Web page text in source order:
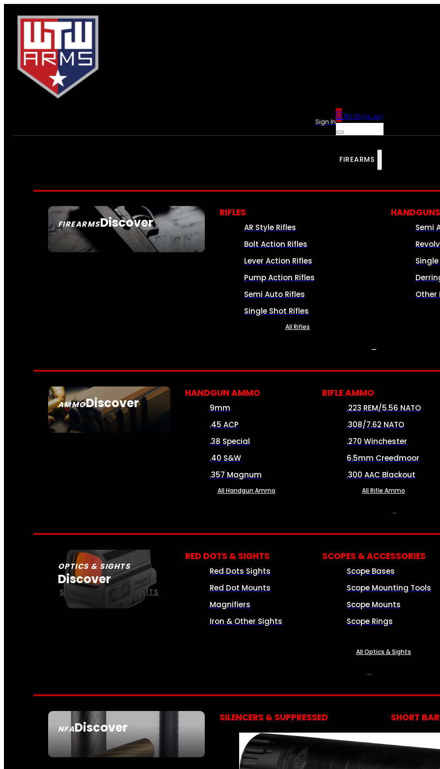
Sign In0 $0.00 (ex. tax)
FIREARMS
FIREARMSDiscover
SEE ALL FIREARMS
RIFLES
AR Style Rifles
Bolt Action Rifles
Lever Action Rifles
Pump Action Rifles
Semi Auto Rifles
Single Shot Rifles
All Rifles
HANDGUNS
Semi
Other
AMMODiscover
SEE ALL AMMO
HANDGUN AMMO
9mm
.45 ACP
.38 Special
.40 S&W
.357 Magnum
All Handgun Ammo
RIFLE AMMO
.223 REM/5.56 NATO
.308/7.62 NATO
.270 Winchester
6.5mm Creedmoor
.300 AAC Blackout
All Rifle Ammo
OPTICS & SIGHTS
Discover
SEE ALL OPTICS & SIGHTS
RED DOTS & SIGHTS
Red Dots Sights
Red Dot Mounts
Magnifiers
Iron & Other Sights
SCOPES & ACCESSORIES
Scope Bases
Scope Mounting Tools
Scope Mounts
Scope Rings
All Optics & Sights
NFADiscover
SEE ALL NFA
SILENCERS & SUPPRESSED SHORT